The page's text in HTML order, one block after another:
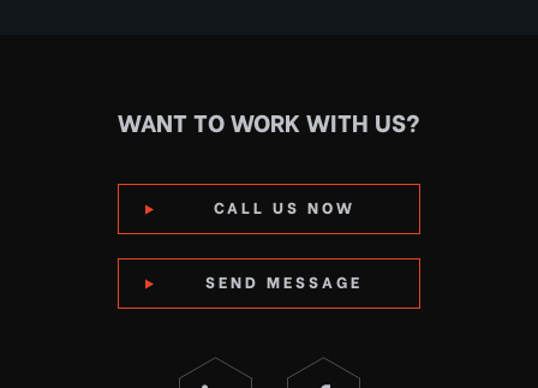
WANT TO WORK WITH US?
CALL US NOW
SEND MESSAGE